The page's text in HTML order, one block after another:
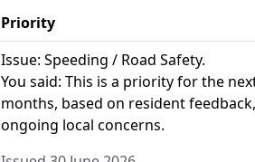
Priority
Issue: Speeding / Road Safety.
You said: This is a priority for the
months, based on resident
ongoing local concerns.